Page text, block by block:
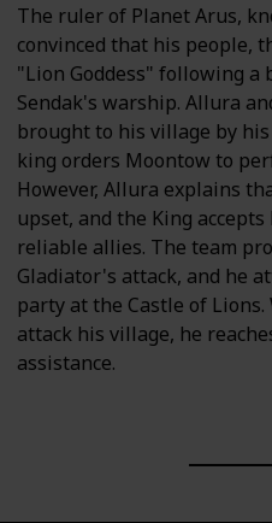
The ruler of Planet Arus,
convinced that his people,
"Lion Goddess" following
Sendak's warship. Allura
brought to his village by
king orders Moontow to
However, Allura explains
upset, and the King
reliable allies. The team
Gladiator's attack, and he
party at the Castle of
attack his village, he
assistance.